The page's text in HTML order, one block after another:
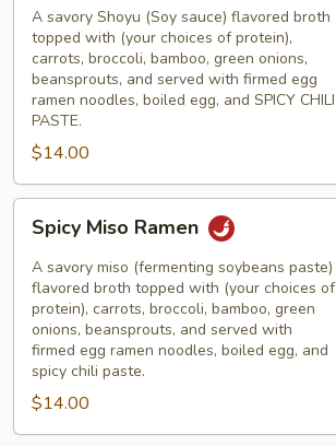
(Shoyu
Fire)
A savory Shoyu (Soy sauce) flavored broth
topped with (your choices of protein),
carrots, broccoli, bamboo, green onions,
beansprouts, and served with firmed egg
ramen noodles, boiled egg, and SPICY CHILI
PASTE.
$14.00
Miso
Ramen
Spicy Miso Ramen
A savory miso (fermenting soybeans paste)
flavored broth topped with (your choices of
protein), carrots, broccoli, bamboo, green
onions, beansprouts, and served with
firmed egg ramen noodles, boiled egg, and
spicy chili paste.
$14.00